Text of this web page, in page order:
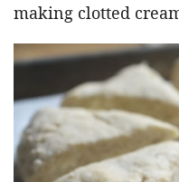
making clotted